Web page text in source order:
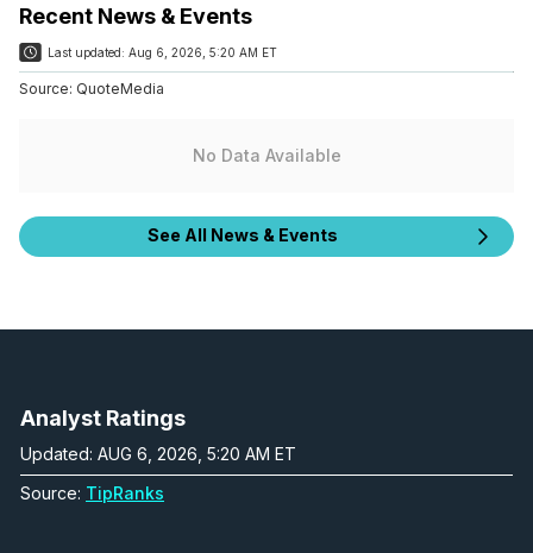
Recent News & Events
Last updated: Aug 6, 2026, 5:20 AM ET
Source: QuoteMedia
No Data Available
See All News & Events
Analyst Ratings
Updated: AUG 6, 2026, 5:20 AM ET
Source: TipRanks